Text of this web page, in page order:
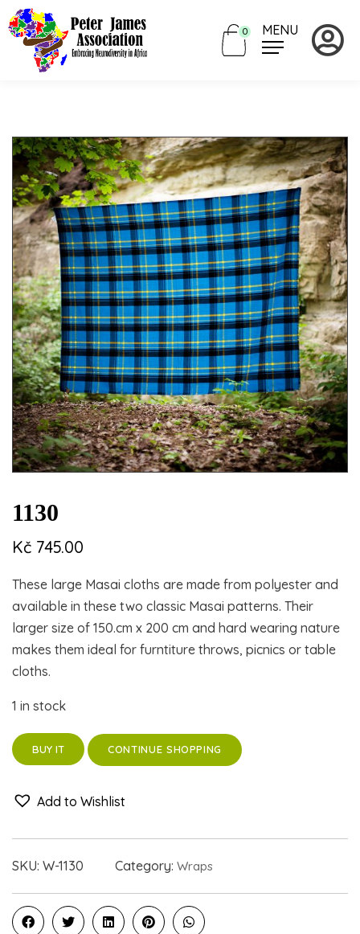
0 MENU
1130
Kč 745.00
These large Masai cloths are made from polyester and
available in these two classic Masai patterns. Their
larger size of 150.cm x 200 cm and hard wearing nature
makes them ideal for furntiture throws, picnics or table
cloths.
1 in stock
BUY IT CONTINUE SHOPPING
Add to Wishlist
SKU: W-1130 Category: Wraps